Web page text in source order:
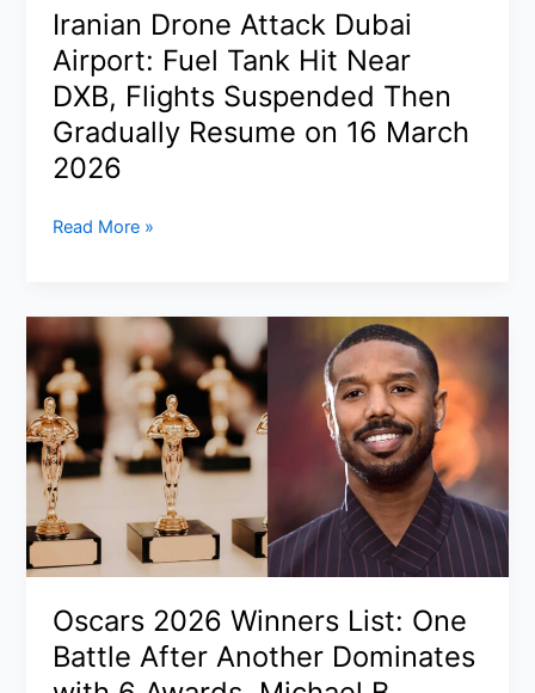
Storms,
Hail
in
DC,
Raleigh,
Baltimore
Iranian Drone Attack Dubai
Airport: Fuel Tank Hit Near
DXB, Flights Suspended Then
Gradually Resume on 16 March
2026
Iranian
Dubai
Airport:
Fuel
Tank
Hit
Near
DXB,
Flights
Suspended
Then
Resume
on
16
Read More »
Oscars 2026 Winners List: One
Battle After Another Dominates